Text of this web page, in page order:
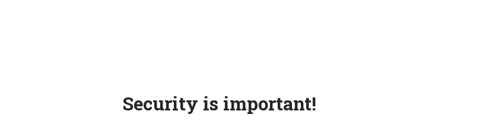
Security is important!